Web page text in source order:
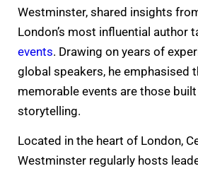
Westminster, shared insights
London’s most influential author
events. Drawing on years of
global speakers, he emphasised
memorable events are those
storytelling.
Located in the heart of London,
Westminster regularly hosts